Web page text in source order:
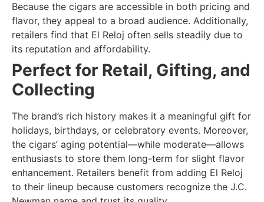
Because the cigars are accessible in both pricing and
flavor, they appeal to a broad audience. Additionally,
retailers find that El Reloj often sells steadily due to
its reputation and affordability.
Perfect for Retail, Gifting, and
Collecting
The brand’s rich history makes it a meaningful gift for
holidays, birthdays, or celebratory events. Moreover,
the cigars’ aging potential—while moderate—allows
enthusiasts to store them long-term for slight flavor
enhancement. Retailers benefit from adding El Reloj
to their lineup because customers recognize the J.C.